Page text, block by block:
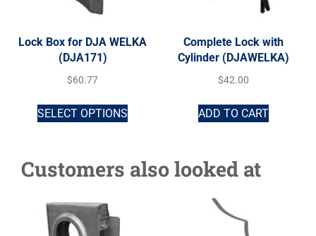
Lock Box for DJA WELKA
(DJA171)
$60.77
SELECT OPTIONS
Complete Lock with
Cylinder (DJAWELKA)
$42.00
ADD TO CART
Customers also looked at